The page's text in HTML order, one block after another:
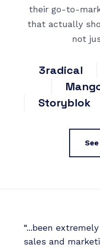
their go-to-
that actually
not
3radical
Storyblok
“...been
sales and